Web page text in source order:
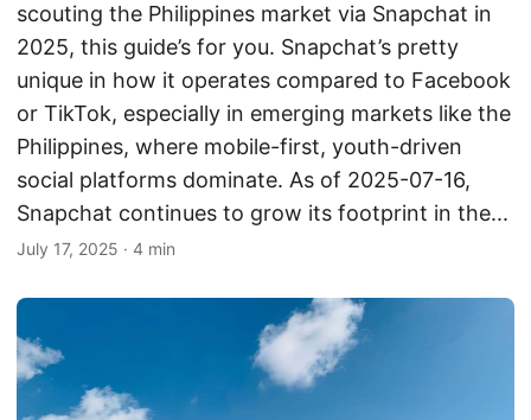
scouting the Philippines market via Snapchat in
2025, this guide’s for you. Snapchat’s pretty
unique in how it operates compared to Facebook
or TikTok, especially in emerging markets like the
Philippines, where mobile-first, youth-driven
social platforms dominate. As of 2025-07-16,
Snapchat continues to grow its footprint in the...
July 17, 2025 · 4 min